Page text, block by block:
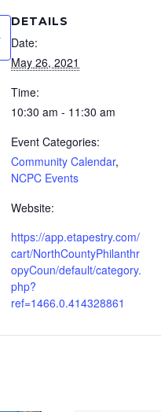
DETAILS
Date:
May 26, 2021
Time:
10:30 am - 11:30 am
Event Categories:
Community Calendar,
NCPC Events
Website:
https://app.etapestry.com/
cart/NorthCountyPhilanthr
opyCoun/default/category.
php?
ref=1466.0.414328861